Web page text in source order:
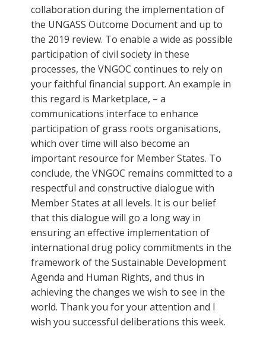
collaboration during the implementation of
the UNGASS Outcome Document and up to
the 2019 review. To enable a wide as possible
participation of civil society in these
processes, the VNGOC continues to rely on
your faithful financial support. An example in
this regard is Marketplace, – a
communications interface to enhance
participation of grass roots organisations,
which over time will also become an
important resource for Member States. To
conclude, the VNGOC remains committed to a
respectful and constructive dialogue with
Member States at all levels. It is our belief
that this dialogue will go a long way in
ensuring an effective implementation of
international drug policy commitments in the
framework of the Sustainable Development
Agenda and Human Rights, and thus in
achieving the changes we wish to see in the
world. Thank you for your attention and I
wish you successful deliberations this week.